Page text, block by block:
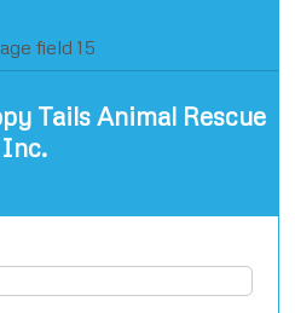
Tails Animal Rescue
Inc.